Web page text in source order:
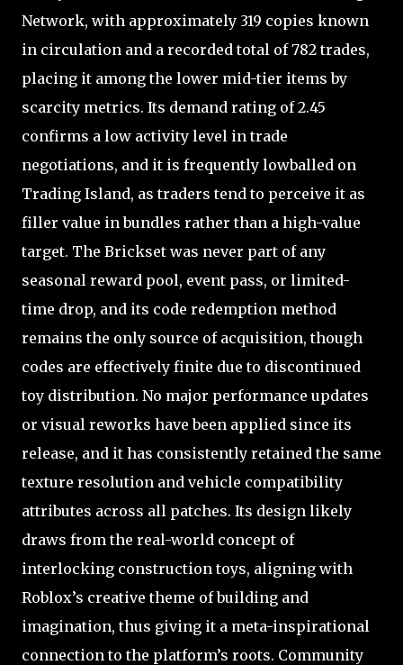
Network, with approximately 319 copies known
in circulation and a recorded total of 782 trades,
placing it among the lower mid-tier items by
scarcity metrics. Its demand rating of 2.45
confirms a low activity level in trade
negotiations, and it is frequently lowballed on
Trading Island, as traders tend to perceive it as
filler value in bundles rather than a high-value
target. The Brickset was never part of any
seasonal reward pool, event pass, or limited-
time drop, and its code redemption method
remains the only source of acquisition, though
codes are effectively finite due to discontinued
toy distribution. No major performance updates
or visual reworks have been applied since its
release, and it has consistently retained the same
texture resolution and vehicle compatibility
attributes across all patches. Its design likely
draws from the real-world concept of
interlocking construction toys, aligning with
Roblox’s creative theme of building and
imagination, thus giving it a meta-inspirational
connection to the platform’s roots. Community